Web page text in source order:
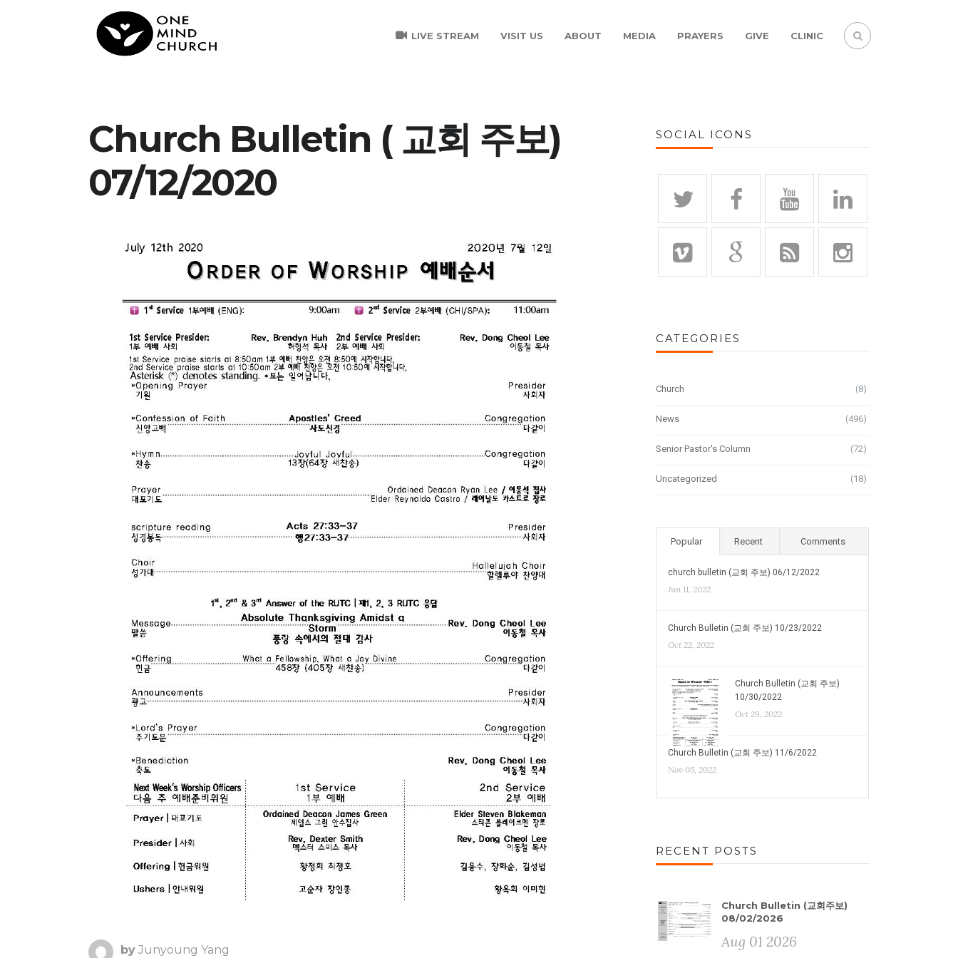
LIVE STREAM VISIT US ABOUT MEDIA PRAYERS GIVE CLINIC
Church Bulletin ( 교회 주보)
07/12/2020
by Junyoung Yang
SOCIAL ICONS
CATEGORIES
Church (8)
News (496)
Senior Pastor's Column (72)
Uncategorized (18)
Popular Recent Comments
church bulletin (교회 주보) 06/12/2022
Jun 11, 2022
Church Bulletin (교회 주보) 10/23/2022
Oct 22, 2022
Church Bulletin (교회 주보)
10/30/2022
Oct 29, 2022
Church Bulletin (교회 주보) 11/6/2022
Nov 05, 2022
RECENT POSTS
Church Bulletin (교회주보)
08/02/2026
Aug 01 2026